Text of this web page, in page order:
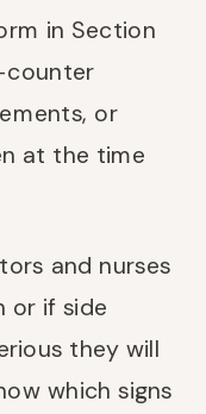
in Section
counter
or
at the time
and nurses
or if side
they will
which signs